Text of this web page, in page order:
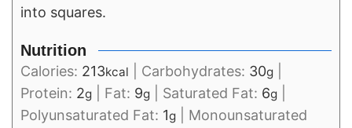
into squares.
Nutrition
Calories: 213kcal Carbohydrates: 30g
Protein: 2g Fat: 9g Saturated Fat: 6g
Polyunsaturated Fat: 1g
Monounsaturated